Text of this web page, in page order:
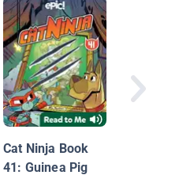
Cat Ninja Book
41: Guinea Pig
Home